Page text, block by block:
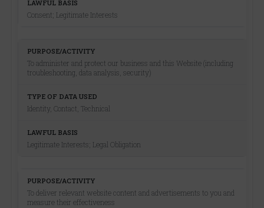
Consent; Legitimate Interests
To administer and protect our business and this Website (including
troubleshooting, data analysis, security)
Identity, Contact, Technical
Legitimate Interests; Legal Obligation
To deliver relevant website content and advertisements to you and
measure their effectiveness